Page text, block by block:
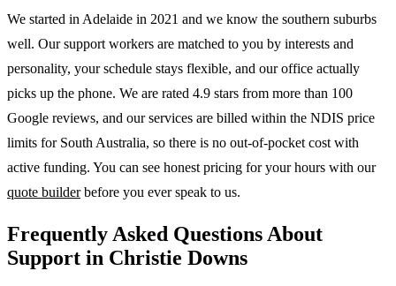
We started in Adelaide in 2021 and we know the southern suburbs
well. Our support workers are matched to you by interests and
personality, your schedule stays flexible, and our office actually
picks up the phone. We are rated 4.9 stars from more than 100
Google reviews, and our services are billed within the NDIS price
limits for South Australia, so there is no out-of-pocket cost with
active funding. You can see honest pricing for your hours with our
quote builder before you ever speak to us.
Frequently Asked Questions About
Support in Christie Downs